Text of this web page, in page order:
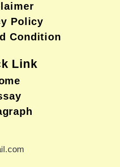
Policy
Condition
Link